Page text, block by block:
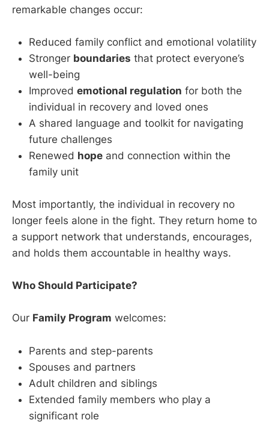
remarkable changes occur:
Reduced family conflict and emotional volatility
Stronger boundaries that protect everyone’s
well-being
Improved emotional regulation for both the
individual in recovery and loved ones
A shared language and toolkit for navigating
future challenges
Renewed hope and connection within the
family unit
Most importantly, the individual in recovery no
longer feels alone in the fight. They return home to
a support network that understands, encourages,
and holds them accountable in healthy ways.
Who Should Participate?
Our Family Program welcomes:
Parents and step-parents
Spouses and partners
Adult children and siblings
Extended family members who play a
significant role